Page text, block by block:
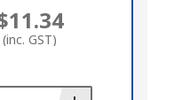
(inc. GST)